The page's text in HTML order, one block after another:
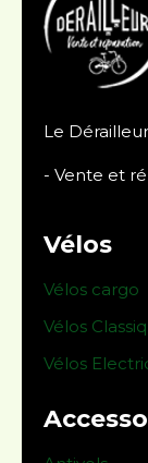
Le
- Vente et
Vélos
Vélos cargo
Vélos
Vélos